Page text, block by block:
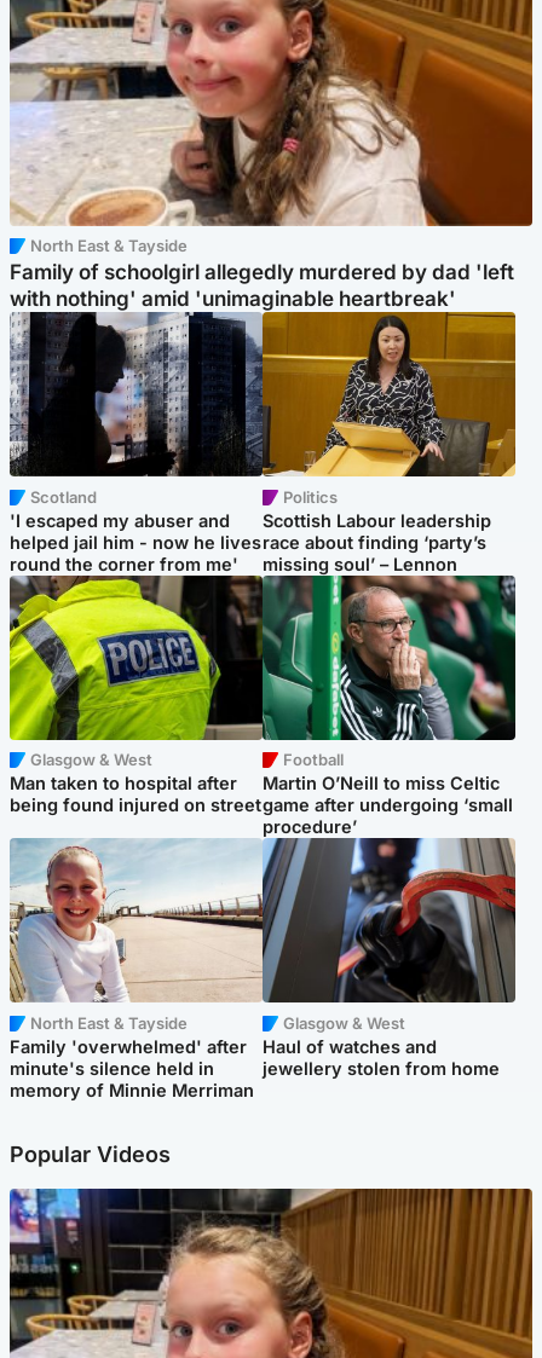
North East & Tayside
Family of schoolgirl allegedly murdered by dad 'left
with nothing' amid 'unimaginable heartbreak'
Scotland
'I escaped my abuser and
helped jail him - now he lives
round the corner from me'
Politics
Scottish Labour leadership
race about finding ‘party’s
missing soul’ – Lennon
Glasgow & West
Man taken to hospital after
being found injured on street
Football
Martin O’Neill to miss Celtic
game after undergoing ‘small
procedure’
North East & Tayside
Family 'overwhelmed' after
minute's silence held in
memory of Minnie Merriman
Glasgow & West
Haul of watches and
jewellery stolen from home
Popular Videos